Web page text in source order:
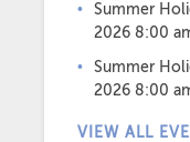
Summer
2026 8:00
Summer
2026 8:00
VIEW ALL